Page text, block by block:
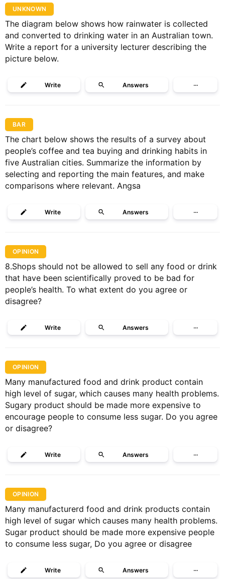
UNKNOWN
The diagram below shows how rainwater is collected
and converted to drinking water in an Australian town.
Write a report for a university lecturer describing the
picture below.
Write Answers ···
BAR
The chart below shows the results of a survey about
people’s coffee and tea buying and drinking habits in
five Australian cities. Summarize the information by
selecting and reporting the main features, and make
comparisons where relevant. Angsa
Write Answers ···
OPINION
8.Shops should not be allowed to sell any food or drink
that have been scientifically proved to be bad for
people’s health. To what extent do you agree or
disagree?
Write Answers ···
OPINION
Many manufactured food and drink product contain
high level of sugar, which causes many health problems.
Sugary product should be made more expensive to
encourage people to consume less sugar. Do you agree
or disagree?
Write Answers ···
OPINION
Many manufacturerd food and drink products contain
high level of sugar which causes many health problems.
Sugar product should be made more expensive people
to consume less sugar, Do you agree or disagree
Write Answers ···